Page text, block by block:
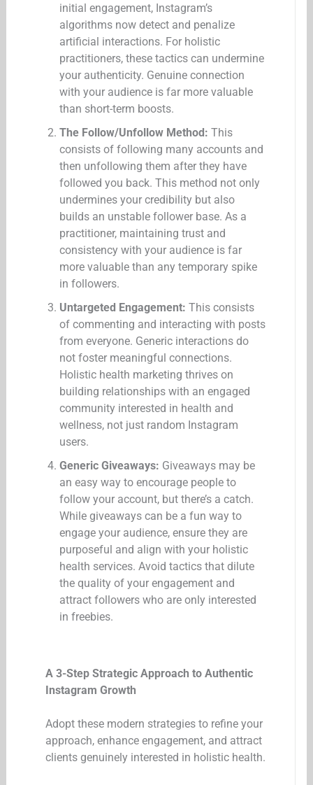
initial engagement, Instagram’s
algorithms now detect and penalize
artificial interactions. For holistic
practitioners, these tactics can undermine
your authenticity. Genuine connection
with your audience is far more valuable
than short-term boosts.
The Follow/Unfollow Method: This
consists of following many accounts and
then unfollowing them after they have
followed you back. This method not only
undermines your credibility but also
builds an unstable follower base. As a
practitioner, maintaining trust and
consistency with your audience is far
more valuable than any temporary spike
in followers.
Untargeted Engagement: This consists
of commenting and interacting with posts
from everyone. Generic interactions do
not foster meaningful connections.
Holistic health marketing thrives on
building relationships with an engaged
community interested in health and
wellness, not just random Instagram
users.
Generic Giveaways: Giveaways may be
an easy way to encourage people to
follow your account, but there’s a catch.
While giveaways can be a fun way to
engage your audience, ensure they are
purposeful and align with your holistic
health services. Avoid tactics that dilute
the quality of your engagement and
attract followers who are only interested
in freebies.
A 3-Step Strategic Approach to Authentic
Instagram Growth
Adopt these modern strategies to refine your
approach, enhance engagement, and attract
clients genuinely interested in holistic health.